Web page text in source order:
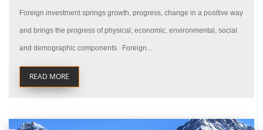
Foreign investment springs growth, progress, change in a positive way
and brings the progress of physical, economic, environmental, social
and demographic components. Foreign...
READ MORE